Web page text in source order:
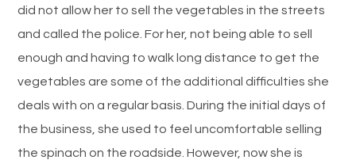
did not allow her to sell the vegetables in the streets
and called the police. For her, not being able to sell
enough and having to walk long distance to get the
vegetables are some of the additional difficulties she
deals with on a regular basis. During the initial days of
the business, she used to feel uncomfortable selling
the spinach on the roadside. However, now she is